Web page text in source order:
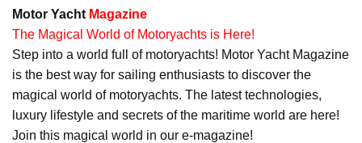
Motor Yacht Magazine
The Magical World of Motoryachts is Here!
Step into a world full of motoryachts! Motor Yacht Magazine
is the best way for sailing enthusiasts to discover the
magical world of motoryachts. The latest technologies,
luxury lifestyle and secrets of the maritime world are here!
Join this magical world in our e-magazine!